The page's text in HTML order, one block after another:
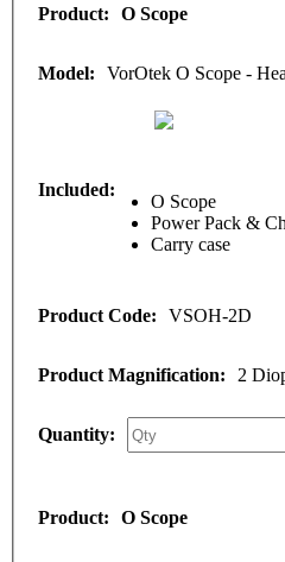
O Scope
VorOtek O Scope -
O Scope
Power Pack &
Carry case
VSOH-2D
2
O Scope